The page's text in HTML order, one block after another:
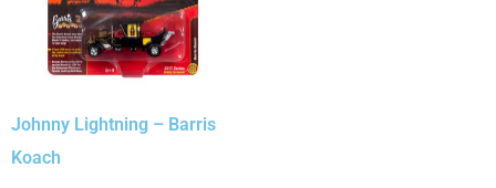
Johnny Lightning – Barris
Koach